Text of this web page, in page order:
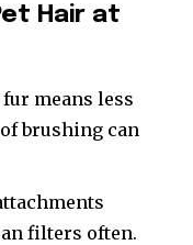
Hair at
fur means less
brushing can
filters often.